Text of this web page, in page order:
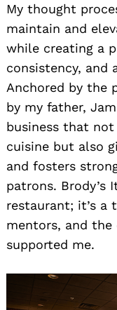
My thought
maintain and
while creating a
consistency, and
Anchored by the
by my father,
business that
cuisine but also
and fosters
patrons. Brody’s
restaurant; it’s a
mentors, and
supported me.